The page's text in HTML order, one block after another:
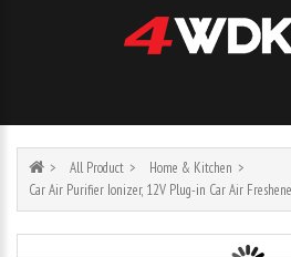
All Product
Home & Kitchen
Car Air Purifier Ionizer, 12V Plug-in Car Air